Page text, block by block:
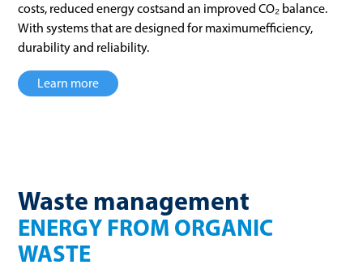
costs, reduced energy costsand an improved CO₂ balance.
With systems that are designed for maximumefficiency,
durability and reliability.
Learn more
Waste management
ENERGY FROM ORGANIC
WASTE